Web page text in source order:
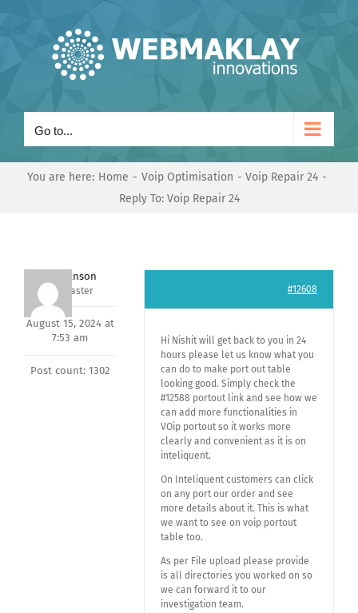
Go to...
You are here: Home Voip Optimisation
Voip Repair 24
Reply To: Voip Repair 24
Mark Hanson
Keymaster
August 15, 2024 at
7:53 am
Post count: 1302
#12608
Hi Nishit will get back to you in 24
hours please let us know what you
can do to make port out table
looking good. Simply check the
#12588 portout link and see how we
can add more functionalities in
VOip portout so it works more
clearly and convenient as it is on
inteliquent.
On Inteliquent customers can click
on any port our order and see
more details about it. This is what
we want to see on voip portout
table too.
As per File upload please provide
is all directories you worked on so
we can forward it to our
investigation team.